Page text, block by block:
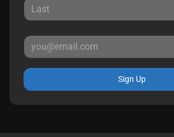
Sign Up